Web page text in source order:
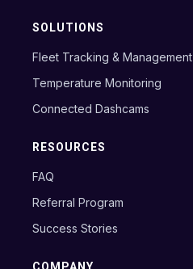
SOLUTIONS
Fleet Tracking & Management
Temperature Monitoring
Connected Dashcams
RESOURCES
FAQ
Referral Program
Success Stories